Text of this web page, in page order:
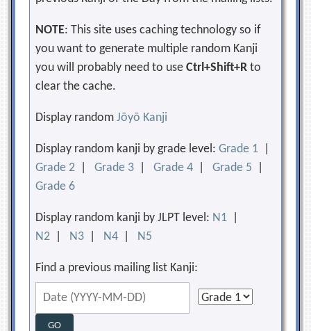
NOTE: This site uses caching technology so if
you want to generate multiple random Kanji
you will probably need to useCtrl+Shift+R to
clear the cache.
Display randomJōyō Kanji
Display random kanji by grade level:Grade 1
Grade 2 |Grade 3 |Grade 4 |Grade 5
Grade 6
Display random kanji by JLPT level: N1
N2
N3 N4 N5
Find a previous mailing list Kanji: